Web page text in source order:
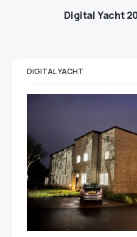
Digital Yacht
DIGITAL YACHT